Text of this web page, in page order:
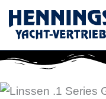
Skip
content